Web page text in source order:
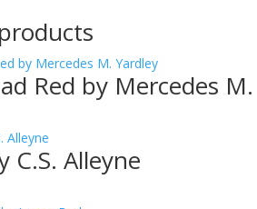
Red by Mercedes
C.S. Alleyne